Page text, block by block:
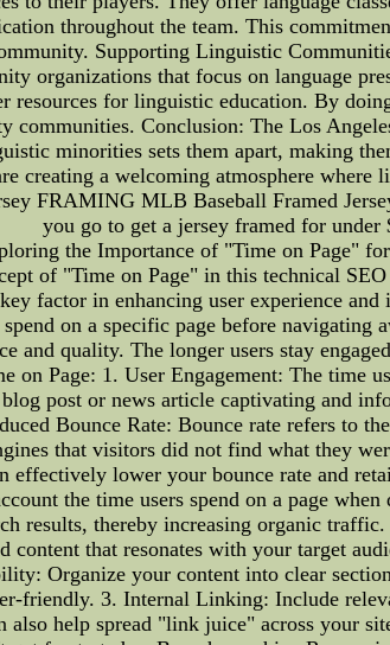
throughout the team. This
Supporting Linguistic
organizations that focus on language
resources for linguistic education. By
communities. Conclusion: The Los
minorities sets them apart, making
creating a welcoming atmosphere
FRAMING MLB Baseball Framed
you go to get a jersey framed for
the Importance of "Time on Page"
of "Time on Page" in this technical
factor in enhancing user experience
on a specific page before navigating
and quality. The longer users stay
on Page: 1. User Engagement: The time
post or news article captivating and
Bounce Rate: Bounce rate refers to
that visitors did not find what they
effectively lower your bounce rate and
the time users spend on a page
results, thereby increasing organic
content that resonates with your target
Organize your content into clear
friendly. 3. Internal Linking: Include
also help spread "link juice" across your